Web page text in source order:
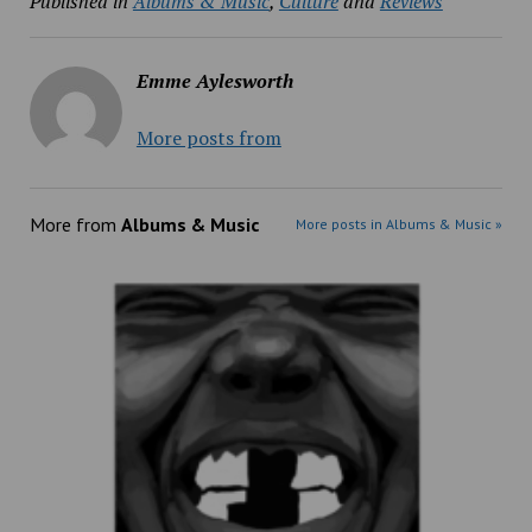
Emme Aylesworth
More posts from
More from Albums & Music More posts in Albums & Music »